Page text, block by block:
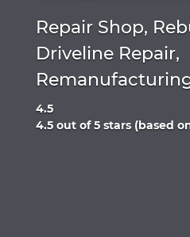
Repair Shop,
Driveline Repair,
4.5
Rated
4.5 out of 5 stars (based